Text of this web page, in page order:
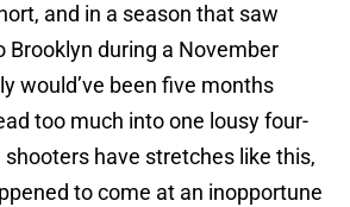
and in a season that saw
Brooklyn during a November
would’ve been five months
too much into one lousy four-
have stretches like this,
to come at an inopportune